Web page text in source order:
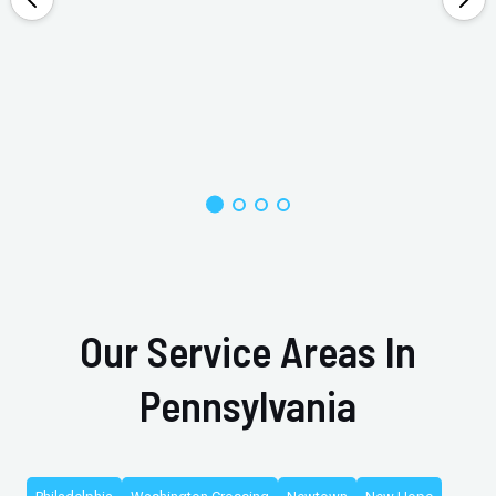
Our Service Areas In
Pennsylvania